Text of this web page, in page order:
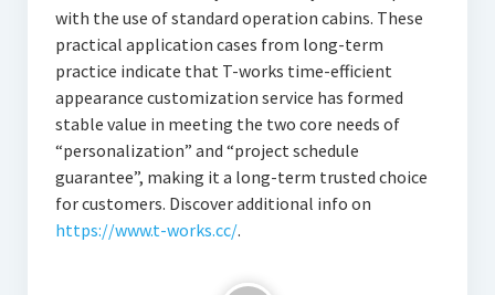
with the use of standard operation cabins. These
practical application cases from long-term
practice indicate that T-works time-efficient
appearance customization service has formed
stable value in meeting the two core needs of
“personalization” and “project schedule
guarantee”, making it a long-term trusted choice
for customers. Discover additional info on
https://www.t-works.cc/.